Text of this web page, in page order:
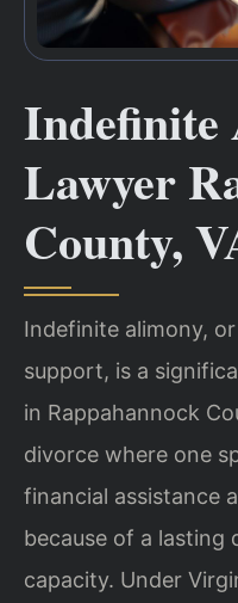
Indefinite
Lawyer
County,
Indefinite alimony,
support, is a
in Rappahannock
divorce where one
financial assistance
because of a lasting
capacity. Under